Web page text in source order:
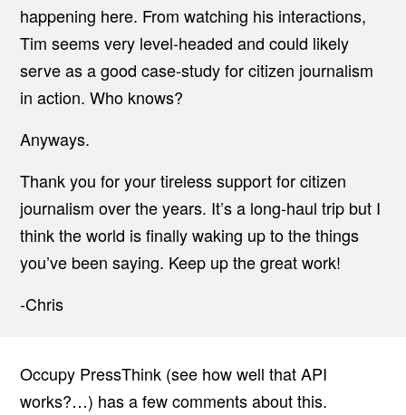
happening here. From watching his interactions,
Tim seems very level-headed and could likely
serve as a good case-study for citizen journalism
in action. Who knows?
Anyways.
Thank you for your tireless support for citizen
journalism over the years. It’s a long-haul trip but I
think the world is finally waking up to the things
you’ve been saying. Keep up the great work!
-Chris
Occupy PressThink (see how well that API
works?…) has a few comments about this.